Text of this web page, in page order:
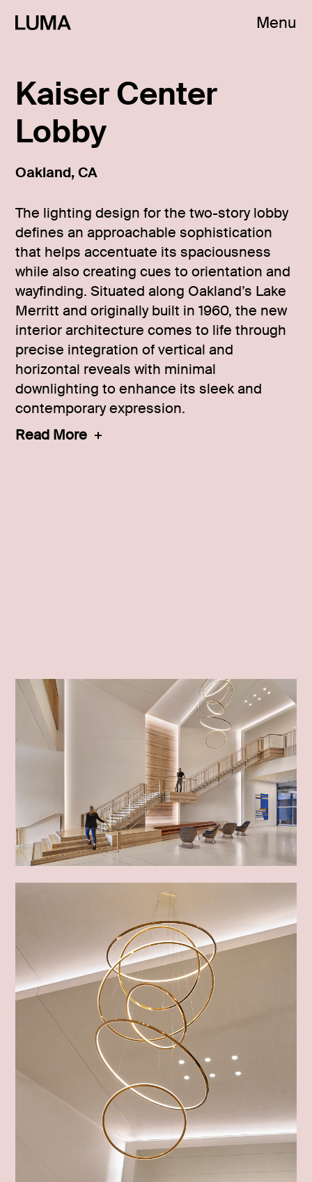
Menu
Kaiser Center
Lobby
Oakland, CA
The lighting design for the two-story lobby
defines an approachable sophistication
that helps accentuate its spaciousness
while also creating cues to orientation and
wayfinding. Situated along Oakland’s Lake
Merritt and originally built in 1960, the new
interior architecture comes to life through
precise integration of vertical and
horizontal reveals with minimal
downlighting to enhance its sleek and
contemporary expression.
Read More